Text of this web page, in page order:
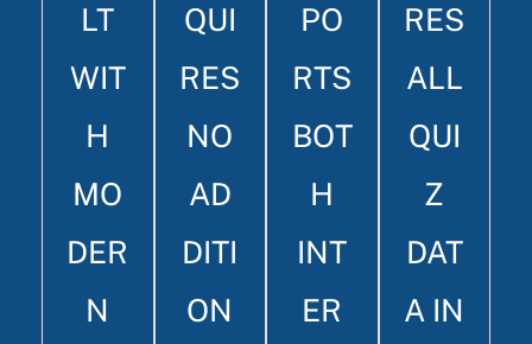
LT
WIT
H
MO
DER
N
QUI
RES
NO
AD
DITI
ON
PO
RTS
BOT
H
INT
ER
RES
ALL
QUI
Z
DAT
A IN